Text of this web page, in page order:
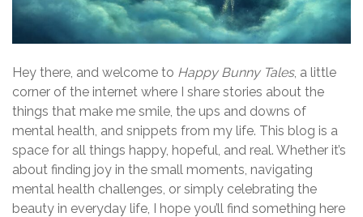
Hey there, and welcome to Happy Bunny Tales, a little
corner of the internet where I share stories about the
things that make me smile, the ups and downs of
mental health, and snippets from my life. This blog is a
space for all things happy, hopeful, and real. Whether it’s
about finding joy in the small moments, navigating
mental health challenges, or simply celebrating the
beauty in everyday life, I hope you’ll find something here